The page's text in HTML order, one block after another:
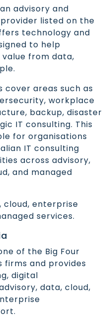
advisory and
listed on the
technology and
to help
from data,
cover areas such as
workplace
backup, disaster
IT consulting. This
for organisations
IT consulting
across advisory,
and managed
cloud, enterprise
services.
of the Big Four
firms and provides
digital
data, cloud,